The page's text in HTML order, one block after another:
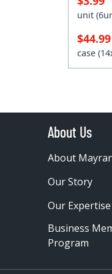
unit
$44.99
case
About Us
About
Our Story
Our Expertise
Business
Program